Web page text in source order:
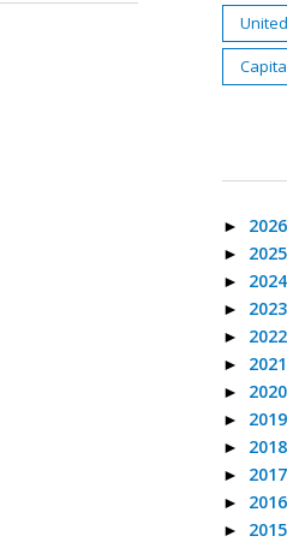
► 2026
► 2025
► 2024
► 2023
► 2022
► 2021
► 2020
► 2019
► 2018
► 2017
► 2016
► 2015